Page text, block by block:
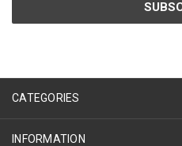
CATEGORIES
INFORMATION